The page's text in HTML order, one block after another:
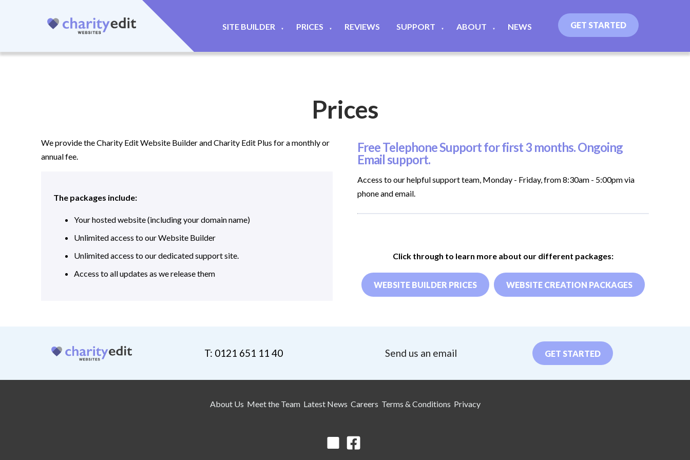
SITE BUILDER ▼ PRICES ▼ REVIEWS SUPPORT ▼ ABOUT ▼ NEWS GET STARTED
Prices
We provide the Charity Edit Website Builder and Charity Edit Plus for a monthly or
annual fee.
The packages include:
Your hosted website (including your domain name)
Unlimited access to our Website Builder
Unlimited access to our dedicated support site.
Access to all updates as we release them
Free Telephone Support for first 3 months. Ongoing
Email support.
Access to our helpful support team, Monday - Friday, from 8:30am - 5:00pm via
phone and email.
Click through to learn more about our different packages:
WEBSITE BUILDER PRICES WEBSITE CREATION PACKAGES
T: 0121 651 11 40 Send us an email GET STARTED
About Us Meet the Team Latest News Careers Terms & Conditions Privacy